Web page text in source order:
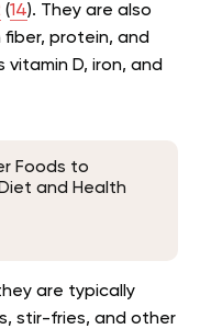
(14). They are also
fiber, protein, and
D, iron, and
Foods to
and Health
are typically
stir-fries, and other